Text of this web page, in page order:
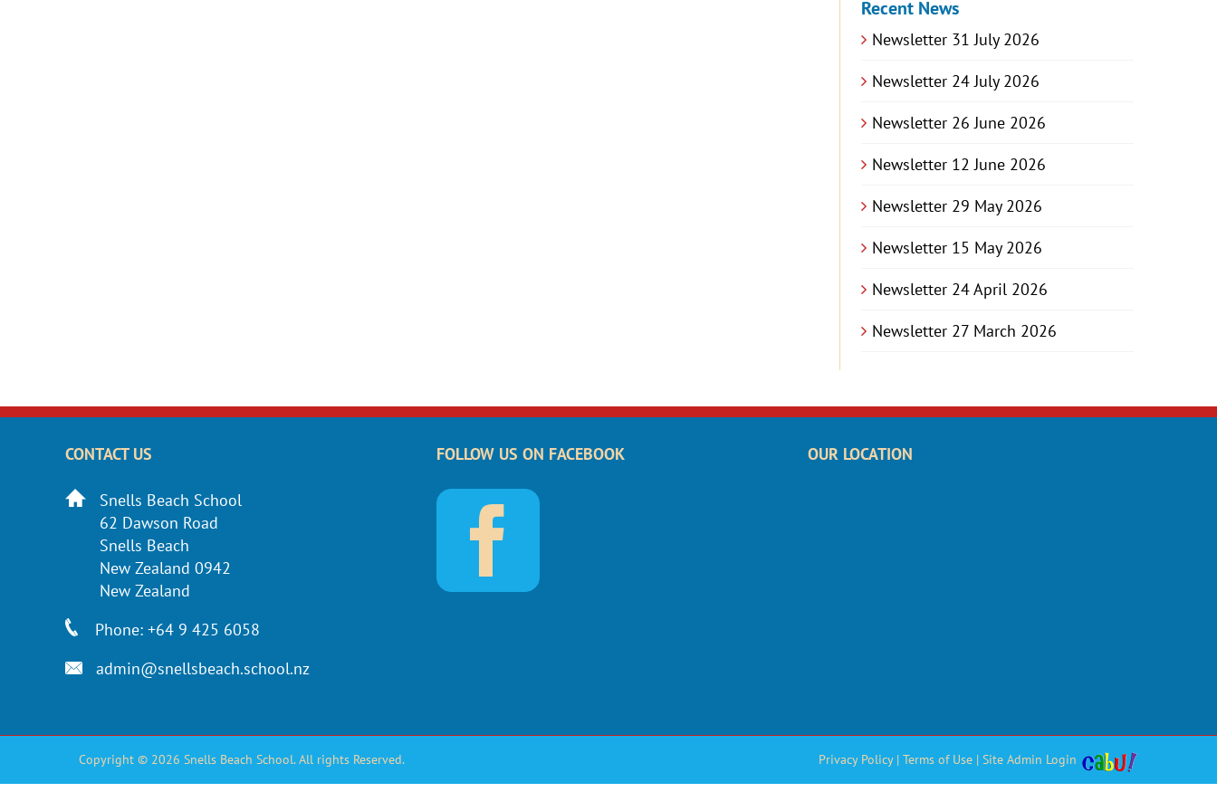
Recent News
Newsletter 31 July 2026
Newsletter 24 July 2026
Newsletter 26 June 2026
Newsletter 12 June 2026
Newsletter 29 May 2026
Newsletter 15 May 2026
Newsletter 24 April 2026
Newsletter 27 March 2026
CONTACT US
Snells Beach School
62 Dawson Road
Snells Beach
New Zealand 0942
New Zealand
Phone: +64 9 425 6058
admin@snellsbeach.school.nz
FOLLOW US ON FACEBOOK OUR LOCATION
Copyright © 2026 Snells Beach School. All rights Reserved. Privacy Policy| Terms of Use | Site Admin Login